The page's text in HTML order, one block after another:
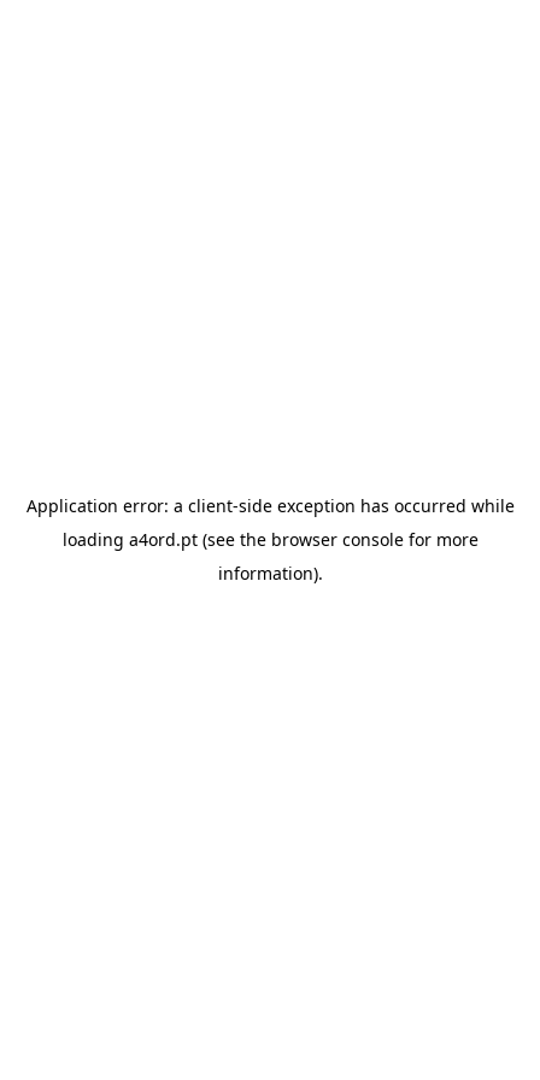
Application error: a client-side exception has occurred while
loading a4ord.pt(see the browser consolefor more
information).